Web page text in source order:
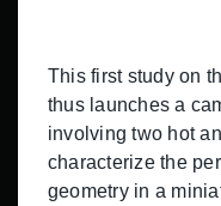
This first study on
thus launches a
involving two hot
characterize the
geometry in a